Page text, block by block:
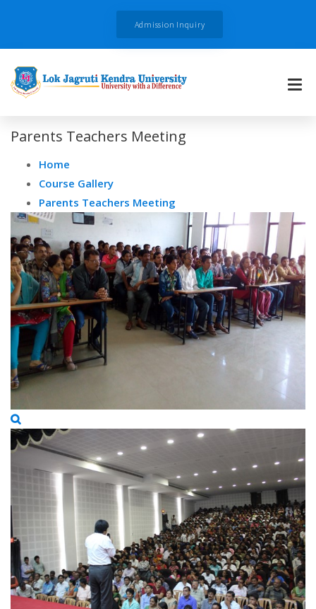
Admission Inquiry
Parents Teachers Meeting
Home
Course Gallery
Parents Teachers Meeting